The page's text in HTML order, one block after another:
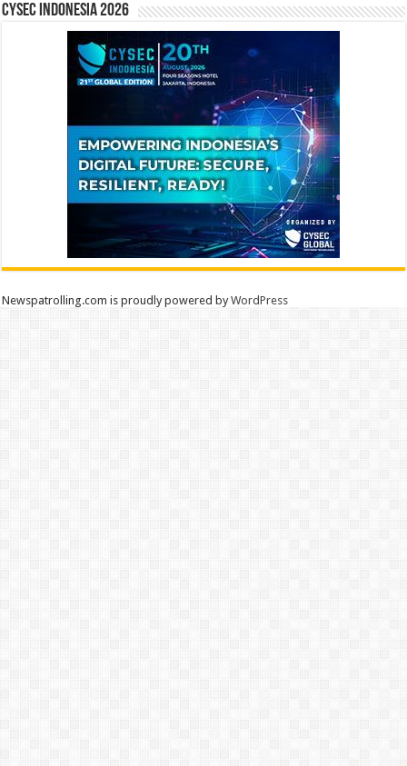
CYSEC INDONESIA 2026
Newspatrolling.com is proudly powered byWordPress